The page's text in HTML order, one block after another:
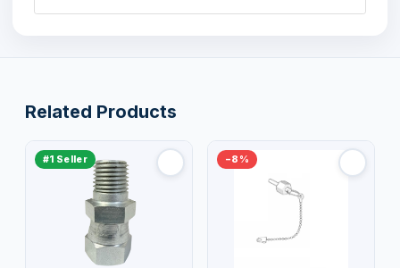
Related Products
#1 Seller −8%